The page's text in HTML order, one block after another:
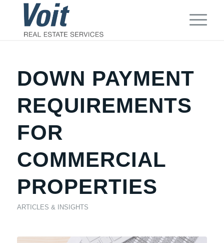
DOWN PAYMENT
REQUIREMENTS
FOR
COMMERCIAL
PROPERTIES
ARTICLES & INSIGHTS